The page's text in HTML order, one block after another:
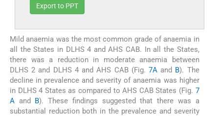
Export to PPT
Mild anaemia was the most common grade of anaemia in
all the States in DLHS 4 and AHS CAB. In all the States,
there was a reduction in moderate anaemia between
DLHS 2 and DLHS 4 and AHS CAB (Fig. 7Aand B). The
decline in prevalence and severity of anaemia was higher
in DLHS 4 States as compared to AHS CAB States (Fig. 7
A and B). These findings suggested that there was a
substantial reduction both in the prevalence and severity